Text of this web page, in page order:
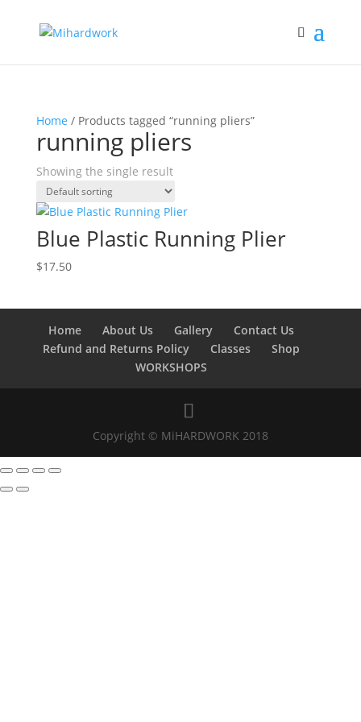
Home / Products tagged “running pliers”
running pliers
Showing the single result
Blue Plastic Running Plier
$17.50
Home About Us Gallery
Contact Us
Refund and Returns Policy
Classes
Shop
WORKSHOPS
Copyright © MiHARDWORK 2018